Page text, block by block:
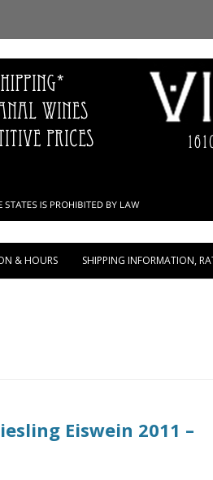
Skip to content
& HOURS SHIPPING INFORMATION,
Eiswein 2011 –